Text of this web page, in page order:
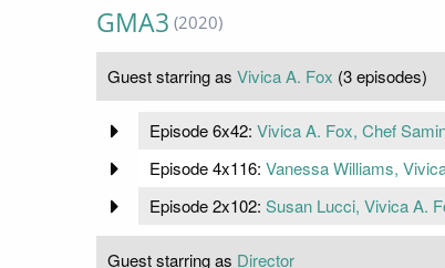
GMA3 (2020)
Guest starring as Vivica A. Fox (3 episodes)
Episode 6x42: Vivica A. Fox, Chef
Episode 4x116: Vanessa Williams,
Episode 2x102: Susan Lucci, Vivica A.
Guest starring as Director